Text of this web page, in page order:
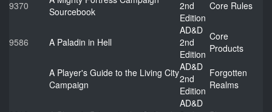
9370
Sourcebook
2nd
Edition
Core Rules
9586 A Paladin in Hell
AD&D
2nd
Edition
Core
Products
A Player's Guide to the Living City
Campaign
AD&D
2nd
Edition
Forgotten
Realms
AD&D